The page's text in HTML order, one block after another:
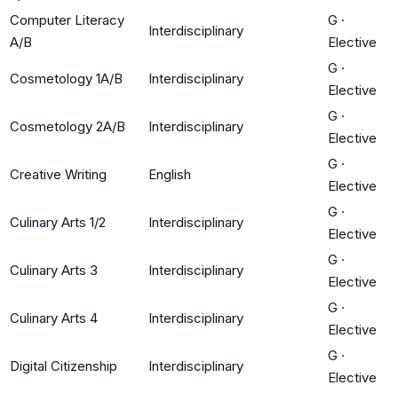
Computer Literacy
A/B
Interdisciplinary
G ·
Elective
Cosmetology 1A/B Interdisciplinary
G ·
Elective
Cosmetology 2A/B Interdisciplinary
G ·
Elective
Creative Writing English
G ·
Elective
Culinary Arts 1/2 Interdisciplinary
G ·
Elective
Culinary Arts 3 Interdisciplinary
G ·
Elective
Culinary Arts 4 Interdisciplinary
G ·
Elective
Digital Citizenship Interdisciplinary
G ·
Elective